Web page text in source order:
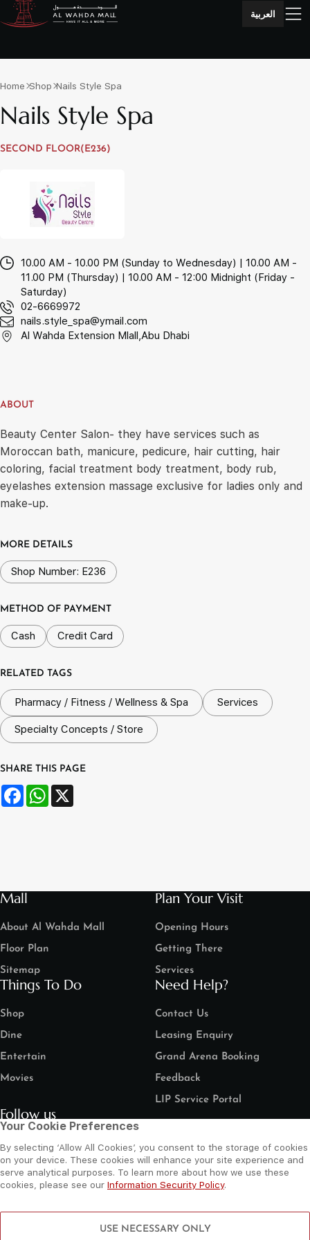
العربية
Home Shop Nails Style Spa
Nails Style Spa
SECOND FLOOR(E236)
10.00 AM - 10.00 PM (Sunday to Wednesday) | 10.00 AM -
11.00 PM (Thursday) | 10.00 AM - 12:00 Midnight (Friday -
Saturday)
02-6669972
nails.style_spa@ymail.com
Al Wahda Extension Mlall,Abu Dhabi
ABOUT
Beauty Center Salon- they have services such as
Moroccan bath, manicure, pedicure, hair cutting, hair
coloring, facial treatment body treatment, body rub,
eyelashes extension massage exclusive for ladies only and
make-up.
MORE DETAILS
Shop Number: E236
METHOD OF PAYMENT
Cash Credit Card
RELATED TAGS
Pharmacy / Fitness / Wellness & Spa Services
Specialty Concepts / Store
SHARE THIS PAGE
FacebookWhatsApp
Mall
About Al Wahda Mall
Floor Plan
Sitemap
Plan Your Visit
Opening Hours
Getting There
Services
Things To Do
Shop
Dine
Entertain
Movies
Need Help?
Contact Us
Leasing Enquiry
Grand Arena Booking
Feedback
LIP Service Portal
Follow us
Privacy PolicyTerms and ConditionsWebsite by Sysberries
Your Cookie Preferences
By selecting ‘Allow All Cookies’, you consent to the storage of cookies
on your device. These cookies will enhance your site experience and
serve analytical purposes. To learn more about how we use these
cookies, please see our Information Security Policy.
USE NECESSARY ONLY